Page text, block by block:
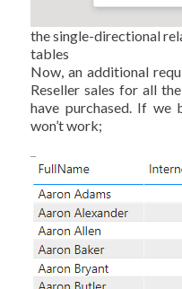
the single-directional
tables
Now, an additional
Reseller sales for all
have purchased. If we
won’t work;